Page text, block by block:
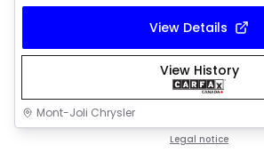
View Details
View History
Mont-Joli Chrysler
Legal notice